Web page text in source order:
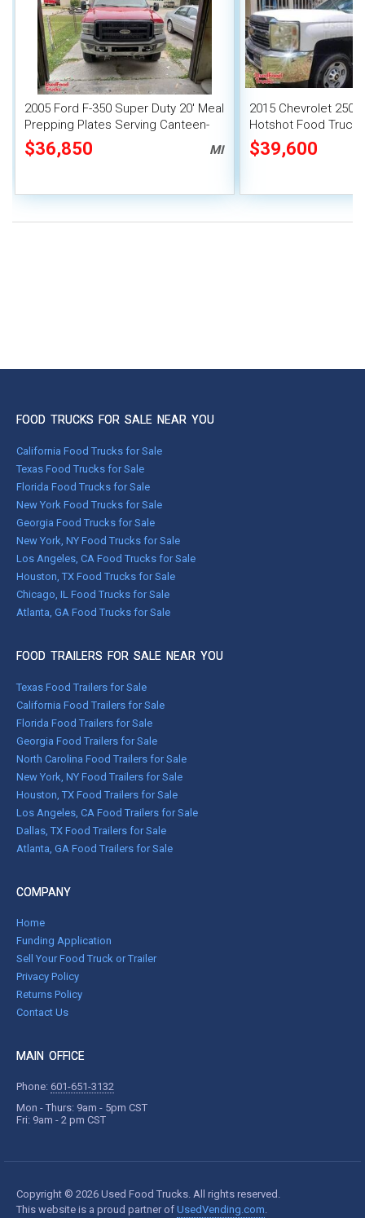
2005 Ford F-350 Super Duty 20' Meal
Prepping Plates Serving Canteen-
Style Food Truck
$36,850 MI
2015 Chevrolet
Hotshot Food Truck
Mobile Food
$39,600
FOOD TRUCKS FOR SALE NEAR YOU
California Food Trucks for Sale
Texas Food Trucks for Sale
Florida Food Trucks for Sale
New York Food Trucks for Sale
Georgia Food Trucks for Sale
New York, NY Food Trucks for Sale
Los Angeles, CA Food Trucks for Sale
Houston, TX Food Trucks for Sale
Chicago, IL Food Trucks for Sale
Atlanta, GA Food Trucks for Sale
FOOD TRAILERS FOR SALE NEAR YOU
Texas Food Trailers for Sale
California Food Trailers for Sale
Florida Food Trailers for Sale
Georgia Food Trailers for Sale
North Carolina Food Trailers for Sale
New York, NY Food Trailers for Sale
Houston, TX Food Trailers for Sale
Los Angeles, CA Food Trailers for Sale
Dallas, TX Food Trailers for Sale
Atlanta, GA Food Trailers for Sale
COMPANY
Home
Funding Application
Sell Your Food Truck or Trailer
Privacy Policy
Returns Policy
Contact Us
MAIN OFFICE
Phone: 601-651-3132
Mon - Thurs: 9am - 5pm CST
Fri: 9am - 2 pm CST
Copyright © 2026 Used Food Trucks. All rights reserved.
This website is a proud partner of UsedVending.com